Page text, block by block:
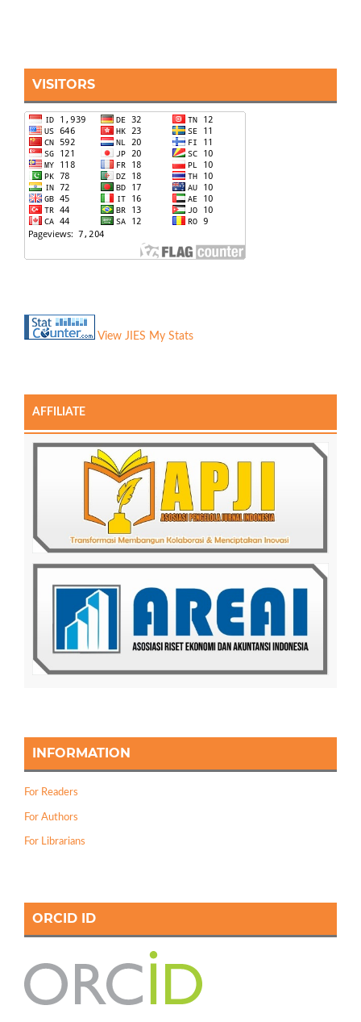
VISITORS
View JIES My Stats
AFFILIATE
INFORMATION
For Readers
For Authors
For Librarians
ORCID ID